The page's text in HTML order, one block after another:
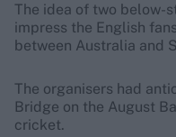
The idea of two below-
impress the English
between Australia and
The organisers had
Bridge on the August
cricket.